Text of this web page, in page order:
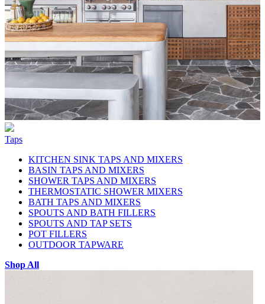
Taps
KITCHEN SINK TAPS AND MIXERS
BASIN TAPS AND MIXERS
SHOWER TAPS AND MIXERS
THERMOSTATIC SHOWER MIXERS
BATH TAPS AND MIXERS
SPOUTS AND BATH FILLERS
SPOUTS AND TAP SETS
POT FILLERS
OUTDOOR TAPWARE
Shop All